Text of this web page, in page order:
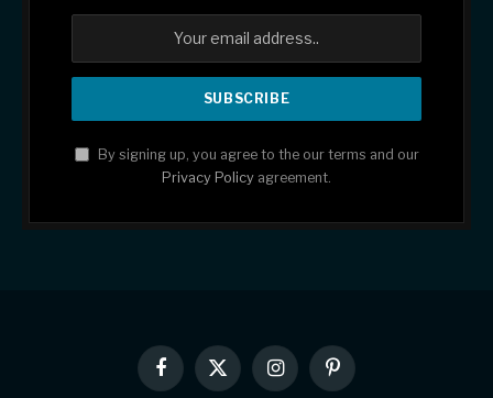
By signing up, you agree to the our terms and our
Privacy Policy agreement.
Facebook
X
InstagramPinterest